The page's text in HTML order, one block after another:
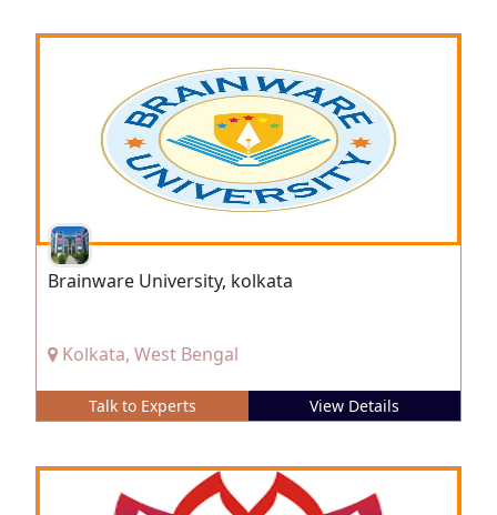
Brainware University, kolkata
Kolkata, West Bengal
Talk to Experts View Details